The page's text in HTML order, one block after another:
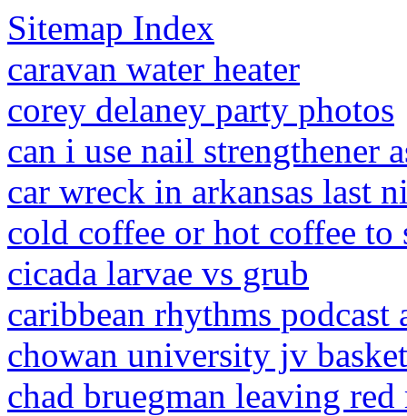
Sitemap Index
caravan water heater
corey delaney party photos
can i use nail strengthener
car wreck in arkansas last
cold coffee or hot coffee to
cicada larvae vs grub
caribbean rhythms podcast
chowan university jv
chad bruegman leaving